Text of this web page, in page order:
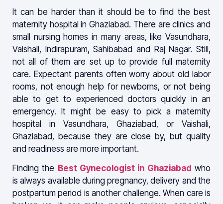
It can be harder than it should be to find the best
maternity hospital in Ghaziabad. There are clinics and
small nursing homes in many areas, like Vasundhara,
Vaishali, Indirapuram, Sahibabad and Raj Nagar. Still,
not all of them are set up to provide full maternity
care. Expectant parents often worry about old labor
rooms, not enough help for newborns, or not being
able to get to experienced doctors quickly in an
emergency. It might be easy to pick a maternity
hospital in Vasundhara, Ghaziabad, or Vaishali,
Ghaziabad, because they are close by, but quality
and readiness are more important.
Finding the Best Gynecologist in Ghaziabad who
is always available during pregnancy, delivery and the
postpartum period is another challenge. When care is